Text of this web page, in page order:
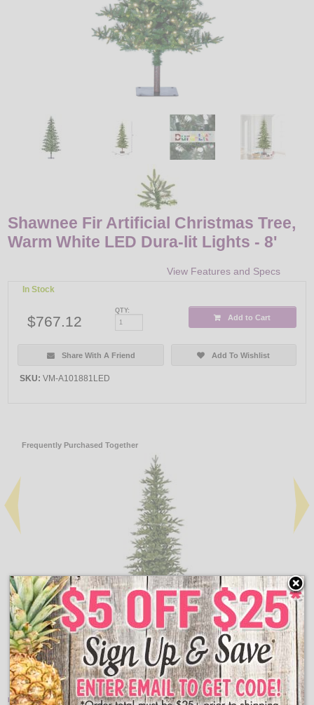
Shawnee Fir Artificial Christmas Tree,
Warm White LED Dura-lit Lights - 8'
View Features and Specs
In Stock
$767.12
QTY:
Add to Cart
Share With A Friend Add To Wishlist
SKU: VM-A101881LED
Frequently Purchased Together
Qty Add
Shawnee Fir Artificial Christmas Tree, Unlit - 6'
$285.05
Qty
Item Description: